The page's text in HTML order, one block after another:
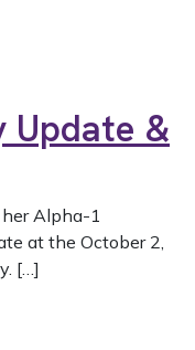
Update &
her Alpha-1
at the October 2,
[…]